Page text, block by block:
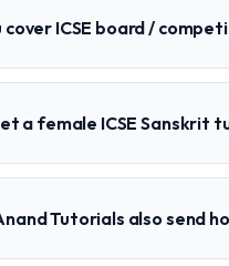
cover ICSE board /
a female ICSE Sanskrit
Tutorials also send